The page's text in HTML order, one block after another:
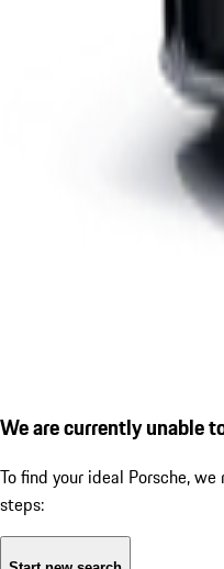
We are currently unable
To find your ideal Porsche,
steps: